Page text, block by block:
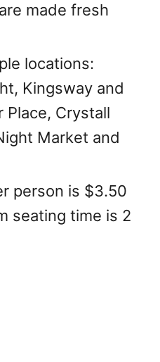
made fresh
locations:
Kingsway and
Place, Crystall
Market and
person is $3.50
seating time is 2